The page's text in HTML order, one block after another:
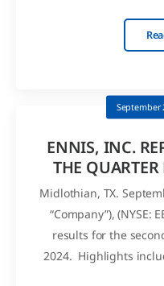
September
ENNIS, INC.
THE
Midlothian, TX.
“Company”), (NYSE:
results for the
2024. Highlights